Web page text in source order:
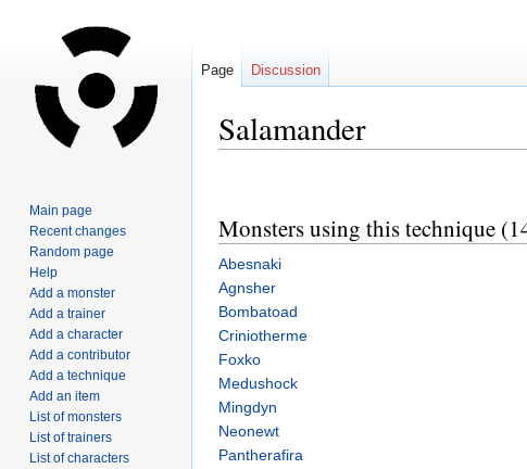
Salamander
navigation
search
Monsters using this technique
Abesnaki
Agnsher
Bombatoad
Criniotherme
Foxko
Medushock
Mingdyn
Neonewt
Pantherafira
Page Discussion
Main page
Recent changes
Random page
Help
Add a monster
Add a trainer
Add a character
Add a contributor
Add a technique
Add an item
List of monsters
List of trainers
List of characters